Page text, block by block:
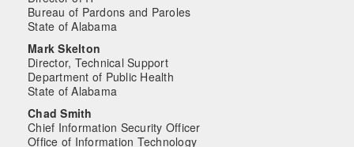
Bureau of Pardons and Paroles
State of Alabama
Mark Skelton
Director, Technical Support
Department of Public Health
State of Alabama
Chad Smith
Chief Information Security Officer
Office of Information Technology